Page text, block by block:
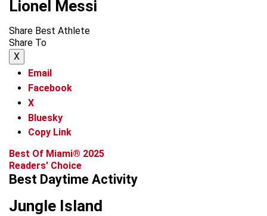
Lionel Messi
Share Best Athlete
Share To
X
Email
Facebook
X
Bluesky
Copy Link
Best Of Miami® 2025
Readers' Choice
Best Daytime Activity
Jungle Island